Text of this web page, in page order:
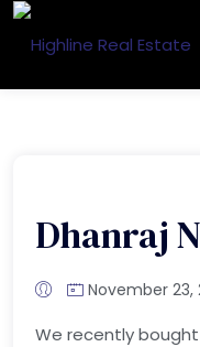
Dhanraj
November 23,
We recently